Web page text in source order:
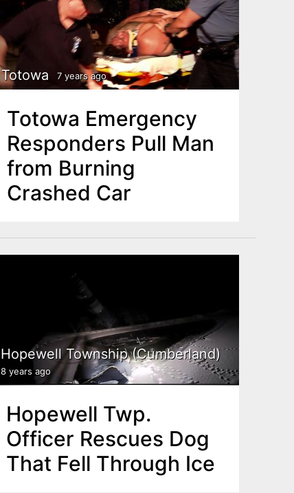
Totowa 7 years ago
Totowa Emergency
Responders Pull Man
from Burning
Crashed Car
Hopewell Township (Cumberland)
8 years ago
Hopewell Twp.
Officer Rescues Dog
That Fell Through Ice